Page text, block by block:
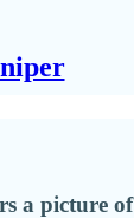
a picture